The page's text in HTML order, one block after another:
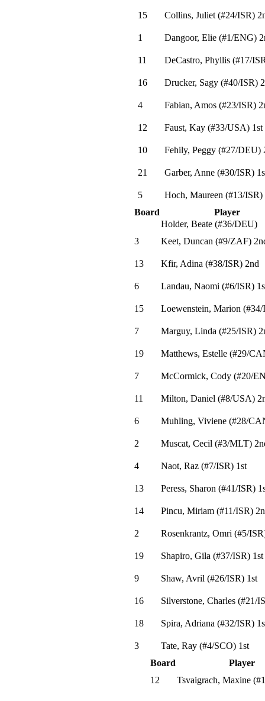
15 Collins, Juliet (#24/ISR)
1 Dangoor, Elie (#1/ENG)
11 DeCastro, Phyllis (#17/
16 Drucker, Sagy (#40/ISR)
4 Fabian, Amos (#23/ISR)
12 Faust, Kay (#33/USA)1st
10 Fehily, Peggy (#27/DEU)
21 Garber, Anne (#30/ISR)
5 Hoch, Maureen (#13/ISR)
Board
Player
Holder, Beate (#36/DEU)
3
Keet, Duncan (#9/ZAF)
13 Kfir, Adina (#38/ISR)2nd
6 Landau, Naomi (#6/ISR)
15 Loewenstein, Marion (#34/
7 Marguy, Linda (#25/ISR)
19 Matthews, Estelle (#29/
7 McCormick, Cody (#20/
11 Milton, Daniel (#8/USA)
6 Muhling, Viviene (#28/
2 Muscat, Cecil (#3/MLT)
4 Naot, Raz (#7/ISR)1st
13 Peress, Sharon (#41/ISR)
14 Pincu, Miriam (#11/ISR)
2 Rosenkrantz, Omri (#5/ISR
19 Shapiro, Gila (#37/ISR)1st
9 Shaw, Avril (#26/ISR)1st
16 Silverstone, Charles (#21/
18 Spira, Adriana (#32/ISR)
3 Tate, Ray (#4/SCO)1st
Board
Player
12
Tsvaigrach, Maxine (